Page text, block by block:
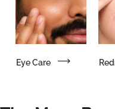
Eye Care